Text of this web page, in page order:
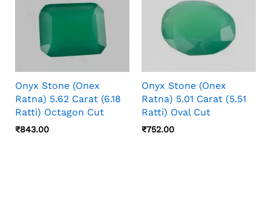
Onyx Stone (Onex
Ratna) 5.62 Carat (6.18
Ratti) Octagon Cut
₹843.00
Onyx Stone (Onex
Ratna) 5.01 Carat (5.51
Ratti) Oval Cut
₹752.00